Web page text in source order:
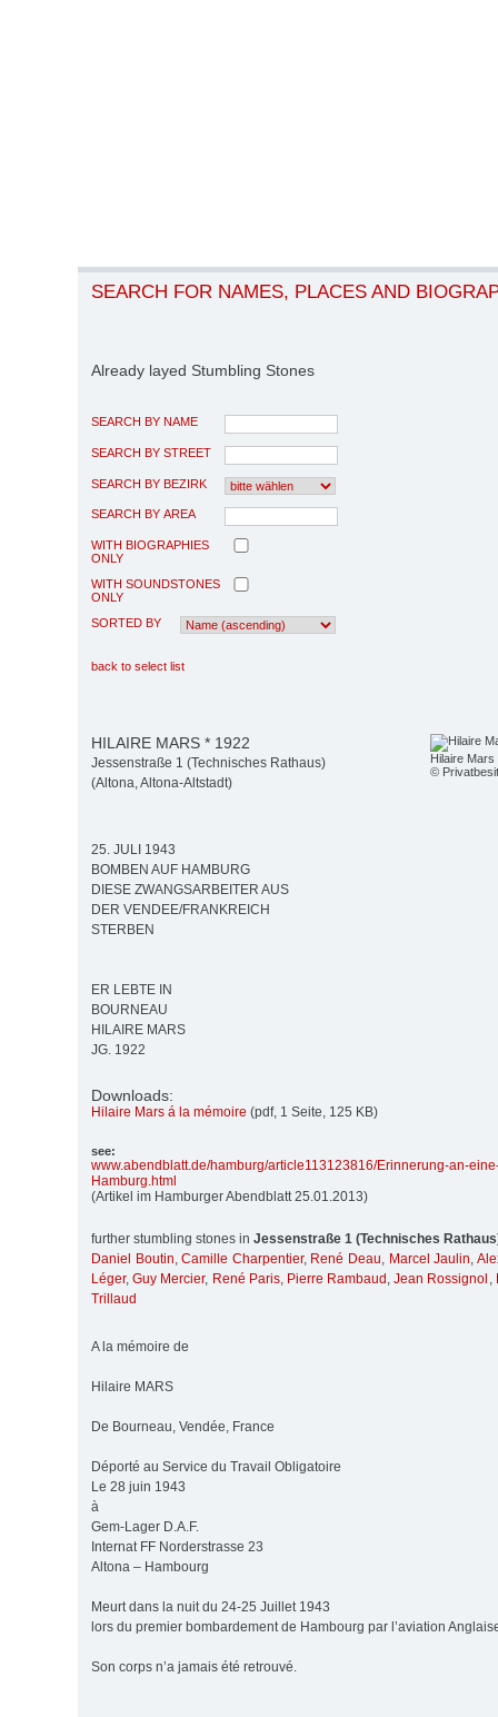
SEARCH FOR NAMES, PLACES AND
Already layed Stumbling Stones
SEARCH BY NAME
SEARCH BY STREET
SEARCH BY BEZIRK
SEARCH BY AREA
WITH BIOGRAPHIES
ONLY
WITH SOUNDSTONES
ONLY
SORTED BY
back to select list
Hilaire Mars
©
HILAIRE MARS * 1922
Jessenstraße 1 (Technisches Rathaus)
(Altona, Altona-Altstadt)
25. JULI 1943
BOMBEN AUF HAMBURG
DIESE ZWANGSARBEITER AUS
DER VENDEE/FRANKREICH
STERBEN
ER LEBTE IN
BOURNEAU
HILAIRE MARS
JG. 1922
Downloads:
Hilaire Mars á la mémoire (pdf, 1 Seite, 125 KB)
see:
www.abendblatt.de/hamburg/article113123816/Erinnerung-an-
Hamburg.html
(Artikel im Hamburger Abendblatt 25.01.2013)
further stumbling stones in Jessenstraße 1 (Technisches
Daniel Boutin,Camille Charpentier, René Deau, Marcel Jaulin,
Léger,Guy Mercier, René Paris, Pierre Rambaud ,Jean Rossignol ,
Trillaud
A la mémoire de
Hilaire MARS
De Bourneau, Vendée, France
Déporté au Service du Travail Obligatoire
Le 28 juin 1943
à
Gem-Lager D.A.F.
Internat FF Norderstrasse 23
Altona – Hambourg
Meurt dans la nuit du 24-25 Juillet 1943
lors du premier bombardement de Hambourg par l’aviation
Son corps n’a jamais été retrouvé.